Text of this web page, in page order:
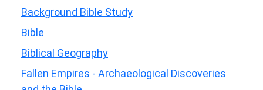
Background Bible Study
Bible
Biblical Geography
Fallen Empires - Archaeological Discoveries